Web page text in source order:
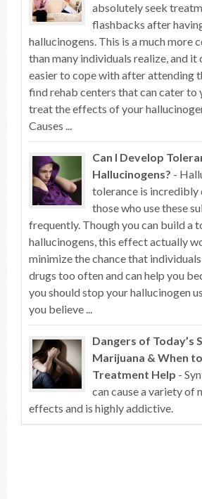
absolutely seek
flashbacks after
hallucinogens. This is a much more
than many individuals realize, and it
easier to cope with after attending
find rehab centers that can cater to
treat the effects of your
Causes ...
Can I Develop
Hallucinogens? -
tolerance is incredibly
those who use these
frequently. Though you can build a
hallucinogens, this effect actually
minimize the chance that
drugs too often and can help you
you should stop your hallucinogen
you believe ...
Dangers of Today’s
Marijuana & When
Treatment Help -
can cause a variety of
effects and is highly addictive.